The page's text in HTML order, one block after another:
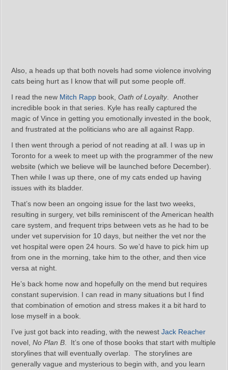
Also, a heads up that both novels had some violence involving
cats being hurt as I know that will put some people off.
I read the new Mitch Rapp book, Oath of Loyalty. Another
incredible book in that series. Kyle has really captured the
magic of Vince in getting you emotionally invested in the book,
and frustrated at the politicians who are all against Rapp.
I then went through a period of not reading at all. I was up in
Toronto for a week to meet up with the programmer of the new
website (which we believe will be launched before December).
Then while I was up there, one of my cats ended up having
issues with its bladder.
That’s now been an ongoing issue for the last two weeks,
resulting in surgery, vet bills reminiscent of the American health
care system, and frequent trips between vets as he had to be
under vet supervision for 10 days, but neither the vet nor the
vet hospital were open 24 hours. So we’d have to pick him up
from one in the morning, take him to the other, and then vice
versa at night.
He’s back home now and hopefully on the mend but requires
constant supervision. I can read in many situations but I find
that combination of emotion and stress makes it a bit hard to
lose myself in a book.
I’ve just got back into reading, with the newest Jack Reacher
novel, No Plan B . It’s one of those books that start with multiple
storylines that will eventually overlap. The storylines are
generally vague and mysterious to begin with, and you learn